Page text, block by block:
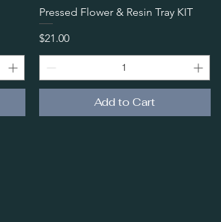
Quick View
Pressed Flower & Resin Tray KIT
Price
$21.00
Add to Cart